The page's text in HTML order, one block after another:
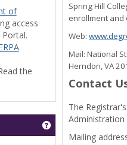
of
access
the
Get help using
Spring Hill
enrollment and
Web:
Mail: National
Herndon, VA
Contact
The
Administration
Mailing